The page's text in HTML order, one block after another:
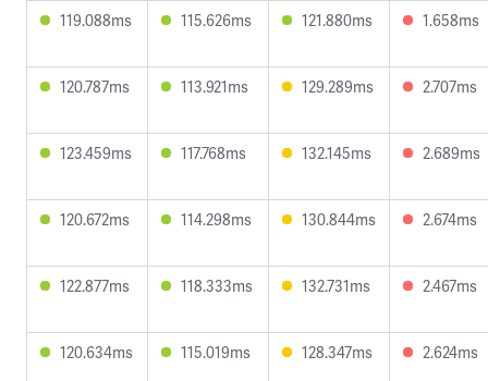
119.088ms 115.626ms 121.880ms 1.658ms
120.787ms 113.921ms 129.289ms 2.707ms
123.459ms 117.768ms 132.145ms 2.689ms
120.672ms 114.298ms 130.844ms 2.674ms
122.877ms 118.333ms 132.731ms 2.467ms
120.634ms 115.019ms 128.347ms 2.624ms